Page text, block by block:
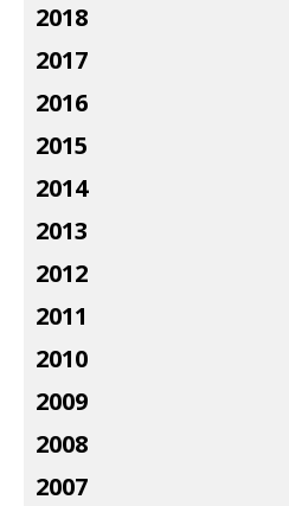
2018
2017
2016
2015
2014
2013
2012
2011
2010
2009
2008
2007